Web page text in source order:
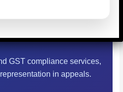
GST compliance services,
in appeals.